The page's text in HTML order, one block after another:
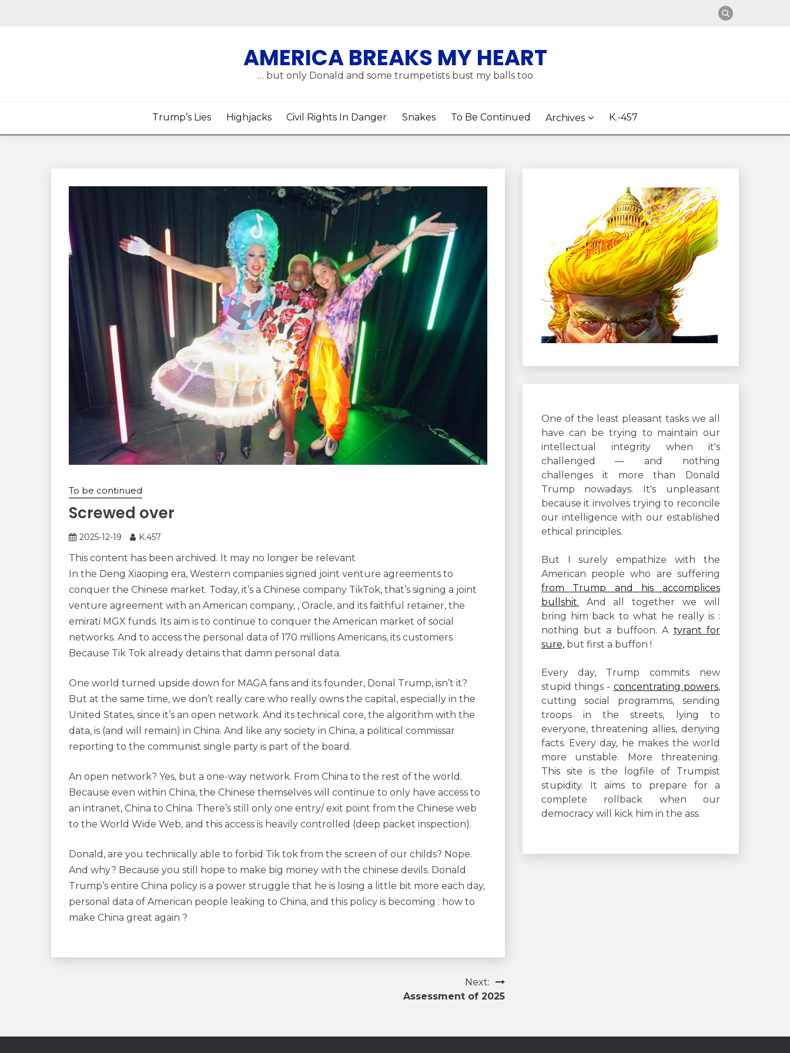
AMERICA BREAKS MY HEART
… but only Donald and some trumpetists bust my balls too
Trump’s Lies Highjacks Civil Rights In Danger Snakes To Be Continued Archives K.-457
To be continued
Screwed over
2025-12-19 K.457
This content has been archived. It may no longer be relevant
In the Deng Xiaoping era, Western companies signed joint venture agreements to
conquer the Chinese market. Today, it’s a Chinese company TikTok, that’s signing a joint
venture agreement with an American company, , Oracle, and its faithful retainer, the
emirati MGX funds. Its aim is to continue to conquer the American market of social
networks. And to access the personal data of 170 millions Americans, its customers.
Because Tik Tok already detains that damn personal data.
One world turned upside down for MAGA fans and its founder, Donal Trump, isn’t it?
But at the same time, we don’t really care who really owns the capital, especially in the
United States, since it’s an open network. And its technical core, the algorithm with the
data, is (and will remain) in China. And like any society in China, a political commissar
reporting to the communist single party is part of the board.
An open network? Yes, but a one-way network. From China to the rest of the world.
Because even within China, the Chinese themselves will continue to only have access to
an intranet, China to China. There’s still only one entry/ exit point from the Chinese web
to the World Wide Web, and this access is heavily controlled (deep packet inspection).
Donald, are you technically able to forbid Tik tok from the screen of our childs? Nope.
And why? Because you still hope to make big money with the chinese devils. Donald
Trump’s entire China policy is a power struggle that he is losing a little bit more each day,
personal data of American people leaking to China, and this policy is becoming : how to
make China great again ?
Next:
Assessment of 2025
One of the least pleasant tasks we all
have can be trying to maintain our
intellectual integrity when it's
challenged — and nothing
challenges it more than Donald
Trump nowadays. It's unpleasant
because it involves trying to reconcile
our intelligence with our established
ethical principles.
But I surely empathize with the
American people who are suffering
from Trump and his accomplices
bullshit. And all together we will
bring him back to what he really is :
nothing but a buffoon. A tyrant for
sure,but first a buffon !
Every day, Trump commits new
stupid things - concentrating powers,
cutting social programms, sending
troops in the streets, lying to
everyone, threatening allies, denying
facts. Every day, he makes the world
more unstable. More threatening.
This site is the logfile of Trumpist
stupidity. It aims to prepare for a
complete rollback when our
democracy will kick him in the ass.